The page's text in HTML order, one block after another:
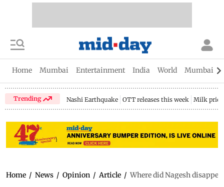
Home Mumbai Entertainment India World Mumbai
Trending Nashi Earthquake OTT releases this week Milk price
Home / News / Opinion / Article / Where did Nagesh